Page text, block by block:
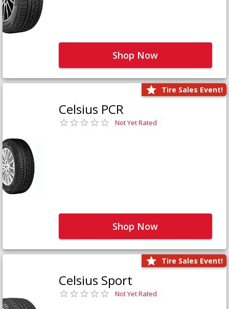
Shop Now
Tire Sales Event!
Celsius PCR
Not Yet Rated
Shop Now
Tire Sales Event!
Celsius Sport
Not Yet Rated